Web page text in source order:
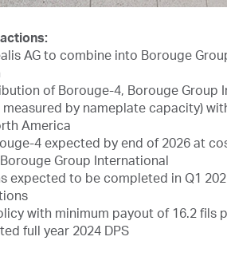
AG to combine into Borouge
of Borouge-4, Borouge Group
by nameplate capacity)
America
4 expected by end of 2026 at
Group International
expected to be completed in Q1
with minimum payout of 16.2 fils
full year 2024 DPS